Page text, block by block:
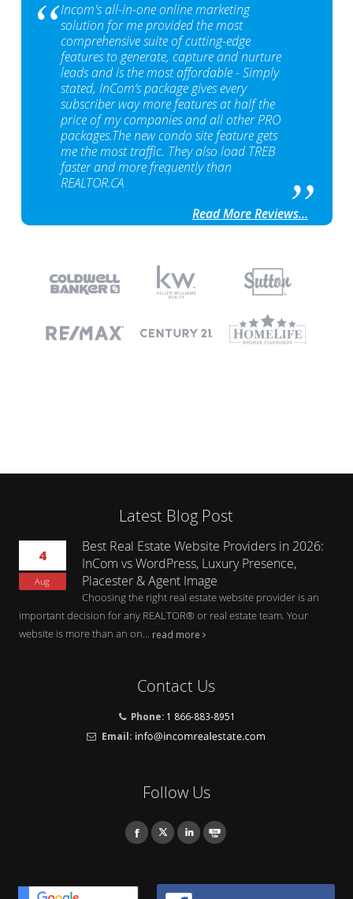
Incom's all-in-one online marketing
solution for me provided the most
comprehensive suite of cutting-edge
features to generate, capture and nurture
leads and is the most affordable - Simply
stated, InCom‘s package gives every
subscriber way more features at half the
price of my companies and all other PRO
packages.The new condo site feature gets
me the most traffic. They also load TREB
faster and more frequently than
REALTOR.CA
Read More Reviews...
Latest Blog Post
4
Aug
Best Real Estate Website Providers in 2026:
InCom vs WordPress, Luxury Presence,
Placester & Agent Image
Choosing the right real estate website provider is an
important decision for any REALTOR® or real estate team. Your
website is more than an on... read more
Contact Us
Phone: 1 866-883-8951
Email:
Follow Us